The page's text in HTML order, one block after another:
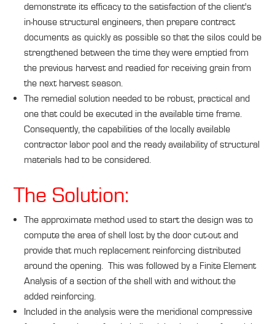
demonstrate its efficacy to the satisfaction of the client's
in-house structural engineers, then prepare contract
documents as quickly as possible so that the silos could be
strengthened between the time they were emptied from
the previous harvest and readied for receiving grain from
the next harvest season.
The remedial solution needed to be robust, practical and
one that could be executed in the available time frame.
Consequently, the capabilities of the locally available
contractor labor pool and the ready availability of structural
materials had to be considered.
The Solution:
The approximate method used to start the design was to
compute the area of shell lost by the door cut-out and
provide that much replacement reinforcing distributed
around the opening. This was followed by a Finite Element
Analysis of a section of the shell with and without the
added reinforcing.
Included in the analysis were the meridional compressive